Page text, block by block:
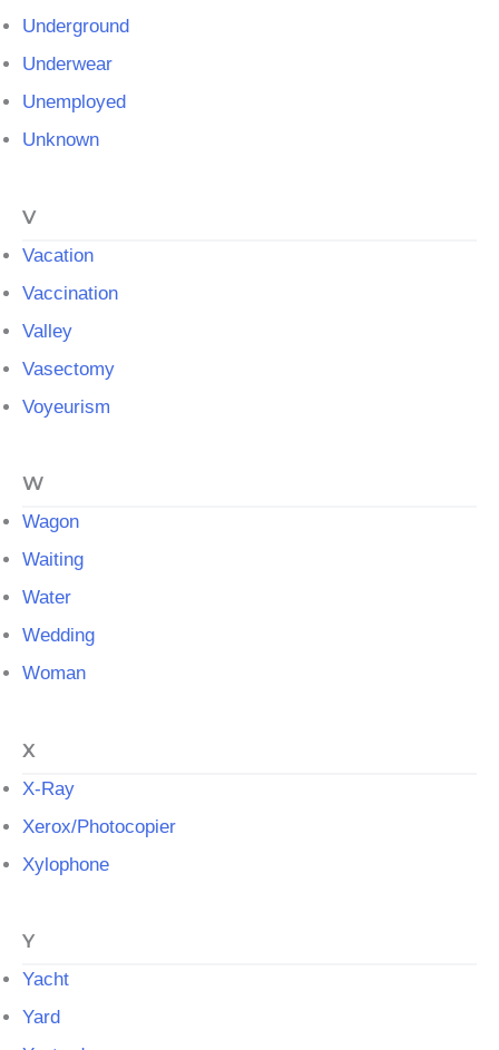
Underground
Underwear
Unemployed
Unknown
V
Vacation
Vaccination
Valley
Vasectomy
Voyeurism
W
Wagon
Waiting
Water
Wedding
Woman
X
X-Ray
Xerox/Photocopier
Xylophone
Y
Yacht
Yard